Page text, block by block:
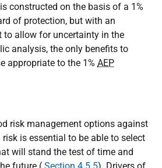
constructed on the basis of a 1%
of protection, but with an
to allow for uncertainty in the
analysis, the only benefits to
appropriate to the 1% AEP
risk management options against
is essential to be able to select
will stand the test of time and